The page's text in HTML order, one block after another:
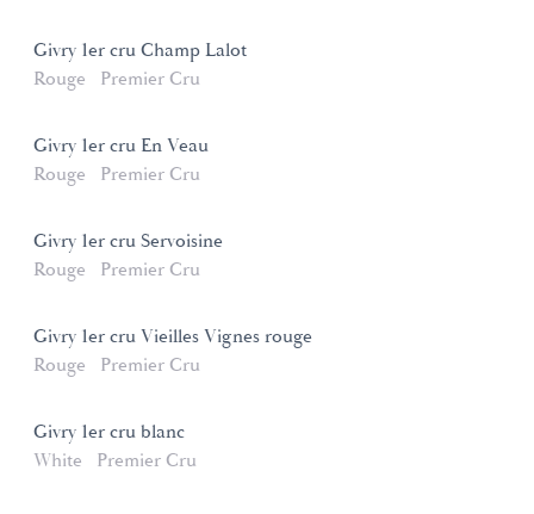
Givry 1er cru Champ Lalot
Rouge
Premier Cru
Givry 1er cru En Veau
Rouge
Premier Cru
Givry 1er cru Servoisine
Rouge
Premier Cru
Givry 1er cru Vieilles Vignes rouge
Rouge
Premier Cru
Givry 1er cru blanc
White
Premier Cru